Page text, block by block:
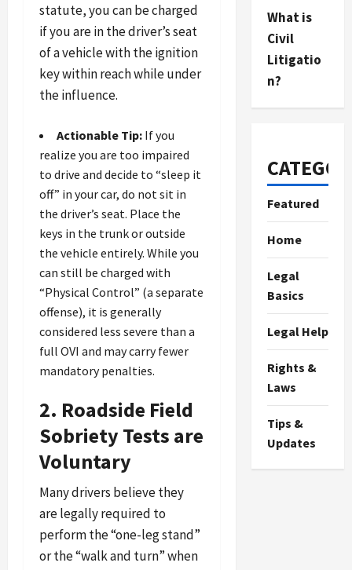
statute, you can be charged
if you are in the driver’s seat
of a vehicle with the ignition
key within reach while under
the influence.
Actionable Tip: If you
realize you are too impaired
to drive and decide to “sleep it
off” in your car, do not sit in
the driver’s seat. Place the
keys in the trunk or outside
the vehicle entirely. While you
can still be charged with
“Physical Control” (a separate
offense), it is generally
considered less severe than a
full OVI and may carry fewer
mandatory penalties.
2. Roadside Field
Sobriety Tests are
Voluntary
Many drivers believe they
are legally required to
perform the “one-leg stand”
or the “walk and turn” when
What is
Civil
Litigatio
n?
Featured
Home
Legal
Basics
Legal Help
Rights &
Laws
Tips &
Updates